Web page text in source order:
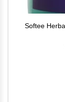
Softee